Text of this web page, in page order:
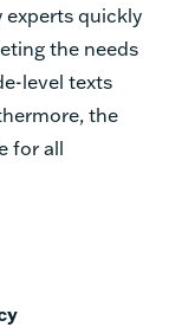
experts quickly
the needs
level texts
the
for all